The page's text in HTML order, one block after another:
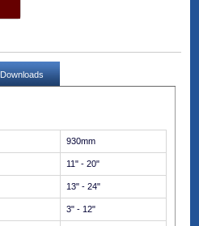
Downloads
930mm
11" - 20"
13" - 24"
3" - 12"